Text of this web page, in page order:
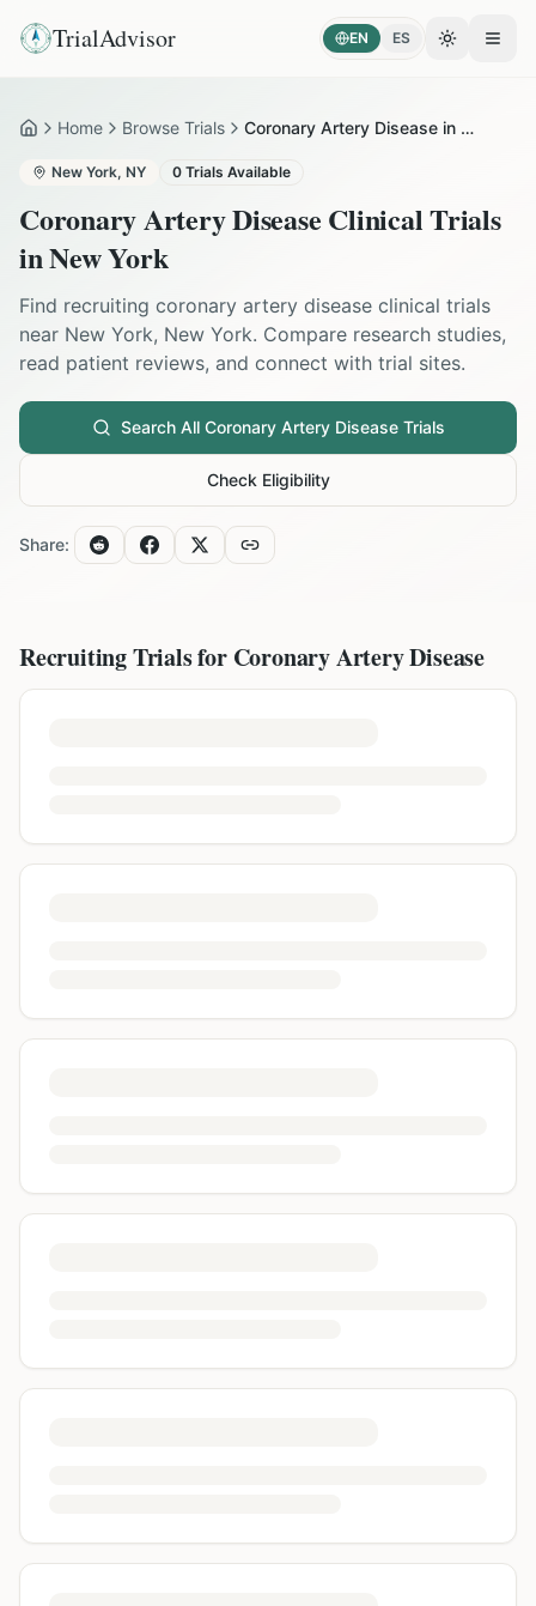
TrialAdvisor EN ES Toggle
HomeHome Browse Trials Coronary Artery Disease in New York
New York, NY 0 Trials Available
Coronary Artery Disease Clinical Trials
inNew York
Find recruiting coronary artery disease clinical trials
near New York, New York. Compare research studies,
read patient reviews, and connect with trial sites.
Search All Coronary Artery DiseaseTrials
Check Eligibility
Share:
Recruiting Trials for Coronary Artery Disease